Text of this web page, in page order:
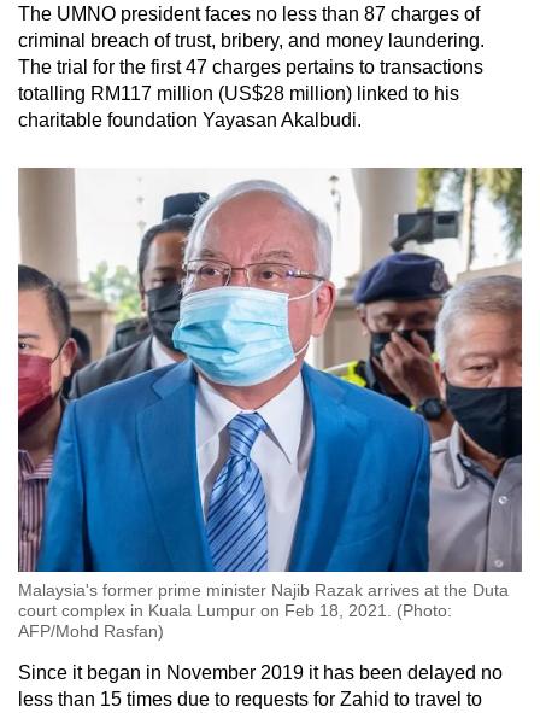
The UMNO president faces no less than 87 charges of
criminal breach of trust, bribery, and money laundering.
The trial for the first 47 charges pertains to transactions
totalling RM117 million (US$28 million) linked to his
charitable foundation Yayasan Akalbudi.
Malaysia's former prime minister Najib Razak arrives at the Duta
court complex in Kuala Lumpur on Feb 18, 2021. (Photo:
AFP/Mohd Rasfan)
Since it began in November 2019 it has been delayed no
less than 15 times due to requests for Zahid to travel to